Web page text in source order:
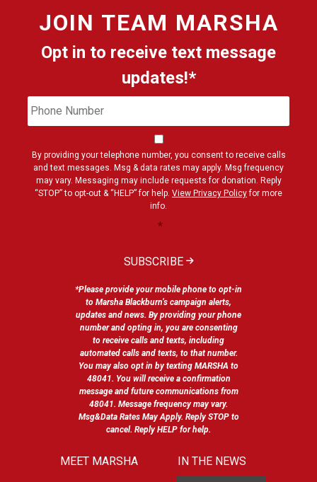
JOIN TEAM MARSHA
Opt in to receive text message
updates!*
Phone
Number
By providing your telephone number, you consent to receive calls
and text messages. Msg & data rates may apply. Msg frequency
may vary. Messaging may include requests for donation. Reply
“STOP” to opt-out & “HELP” for help. View Privacy Policyfor more
info.
*
SUBSCRIBE
*Please provide your mobile phone to opt-in
to Marsha Blackburn’s campaign alerts,
updates and news. By providing your phone
number and opting in, you are consenting
to receive calls and texts, including
automated calls and texts, to that number.
You may also opt in by texting MARSHA to
48041. You will receive a confirmation
message and future communications from
48041. Message frequency may vary.
Msg&Data Rates May Apply. Reply STOP to
cancel. Reply HELP for help.
MEET MARSHA IN THE NEWS